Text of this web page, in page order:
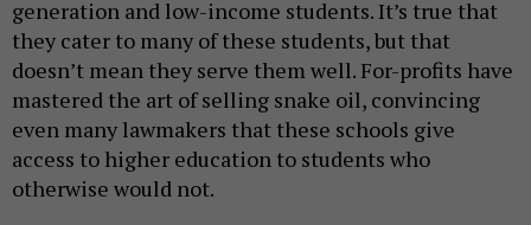
generation and low-income students. It’s true that
they cater to many of these students, but that
doesn’t mean they serve them well. For-profits have
mastered the art of selling snake oil, convincing
even many lawmakers that these schools give
access to higher education to students who
otherwise would not.